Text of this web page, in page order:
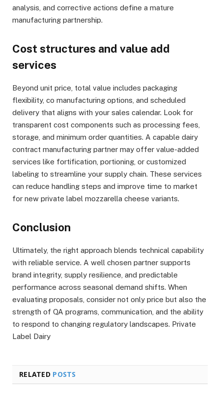
analysis, and corrective actions define a mature
manufacturing partnership.
Cost structures and value add
services
Beyond unit price, total value includes packaging
flexibility, co manufacturing options, and scheduled
delivery that aligns with your sales calendar. Look for
transparent cost components such as processing fees,
storage, and minimum order quantities. A capable dairy
contract manufacturing partner may offer value-added
services like fortification, portioning, or customized
labeling to streamline your supply chain. These services
can reduce handling steps and improve time to market
for new private label mozzarella cheese variants.
Conclusion
Ultimately, the right approach blends technical capability
with reliable service. A well chosen partner supports
brand integrity, supply resilience, and predictable
performance across seasonal demand shifts. When
evaluating proposals, consider not only price but also the
strength of QA programs, communication, and the ability
to respond to changing regulatory landscapes. Private
Label Dairy
RELATED POSTS